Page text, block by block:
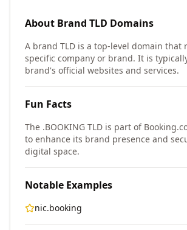
About Brand TLD Domains
A brand TLD is a top-level domain that
specific company or brand. It is
brand's official websites and services.
Fun Facts
The .BOOKING TLD is part of
to enhance its brand presence and
digital space.
Notable Examples
nic.booking